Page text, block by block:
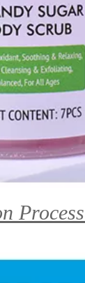
Process